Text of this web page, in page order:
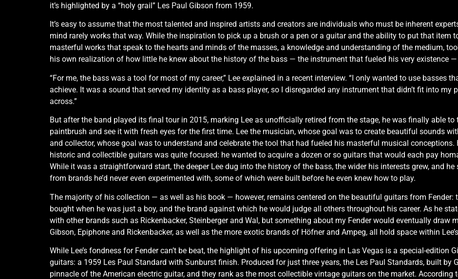
it’s highlighted by a “holy grail” Les Paul Gibson from 1959.
It’s easy to assume that the most talented and inspired artists and creators are individuals who must be inherent
mind rarely works that way. While the inspiration to pick up a brush or a pen or a guitar and the ability to put that item
masterful works that speak to the hearts and minds of the masses, a knowledge and understanding of the medium,
his own realization of how little he knew about the history of the bass — the instrument that fueled his very existence
“For me, the bass was a tool for most of my career,” Lee explained in a recent interview. “I only wanted to use basses
achieve. It was a sound that served my identity as a bass player, so I disregarded any instrument that didn’t fit into
across.”
But after the band played its final tour in 2015, marking Lee as unofficially retired from the stage, he was finally able to
paintbrush and see it with fresh eyes for the first time. Lee the musician, whose goal was to create beautiful sounds
and collector, whose goal was to understand and celebrate the tool that had fueled his masterful musical
historic and collectible guitars was quite focused: he wanted to acquire a dozen or so guitars that would each pay
While it was a straightforward start, the deeper Lee dug into the history of the bass, the wider his interests grew, and
from brands he’d never even experimented with, some of which were built before he even knew how to play.
The majority of his collection — as well as his book — however, remains centered on the beautiful guitars from Fender:
bought when he was just a boy, and the brand against which he would judge all others throughout his career. As he
with other brands such as Rickenbacker, Steinberger and Wal, but something about my Fender would eventually draw
Gibson, Epiphone and Rickenbacker, as well as the more exotic brands of Höfner and Ampeg, all hold space within
While Lee’s fondness for Fender can’t be beat, the highlight of his upcoming offering in Las Vegas is a special-edition
guitars: a 1959 Les Paul Standard with Sunburst finish. Produced for just three years, the Les Paul Standards, built by
pinnacle of the American electric guitar, and they rank as the most collectible vintage guitars on the market. According